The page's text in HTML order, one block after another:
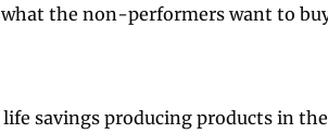
savings producing products in the